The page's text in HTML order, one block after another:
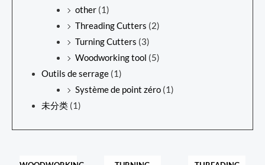
other (1)
Threading Cutters (2)
Turning Cutters (3)
Woodworking tool (5)
Outils de serrage (1)
Système de point zéro (1)
未分类 (1)